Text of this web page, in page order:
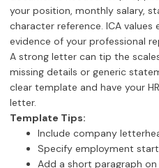
your position, monthly salary,
character reference. ICA values
evidence of your professional
A strong letter can tip the
missing details or generic
clear template and have your
letter.
Template Tips:
Include company
Specify employment
Add a short paragraph